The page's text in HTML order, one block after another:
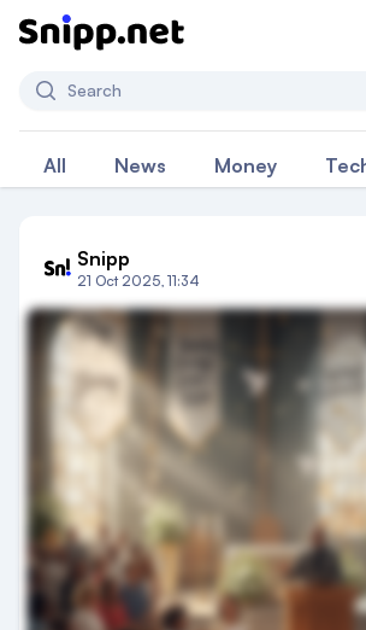
Search
All News Money
Snipp
21 Oct 2025, 11:34